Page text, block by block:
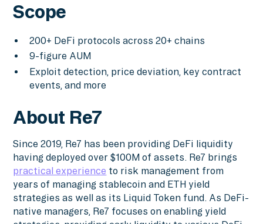
Scope
200+ DeFi protocols across 20+ chains
9-figure AUM
Exploit detection, price deviation, key contract
events, and more
About Re7
Since 2019, Re7 has been providing DeFi liquidity
having deployed over $100M of assets. Re7 brings
practical experience to risk management from
years of managing stablecoin and ETH yield
strategies as well as its Liquid Token fund. As DeFi-
native managers, Re7 focuses on enabling yield